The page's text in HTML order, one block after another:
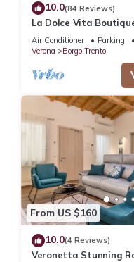
10.0(84 Reviews)
La Dolce Vita
Elegant Balcony
Air Conditioner Parking
Verona
Borgo Trento
From US $160
10.0(4 Reviews)
Veronetta Stunning